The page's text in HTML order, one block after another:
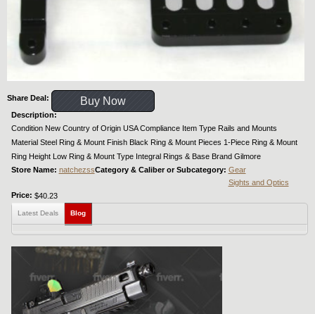
Share Deal: Buy Now
Description:
Condition New Country of Origin USA Compliance Item Type Rails and Mounts
Material Steel Ring & Mount Finish Black Ring & Mount Pieces 1-Piece Ring & Mount
Ring Height Low Ring & Mount Type Integral Rings & Base Brand Gilmore
Store Name: natchezssCategory & Caliber or Subcategory: Gear
Sights and Optics
Price: $40.23
Latest Deals Blog